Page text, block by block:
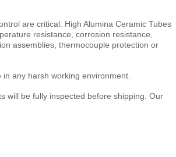
are critical. High Alumina Ceramic Tubes
resistance, corrosion resistance,
assemblies, thermocouple protection or
any harsh working environment.
will be fully inspected before shipping. Our